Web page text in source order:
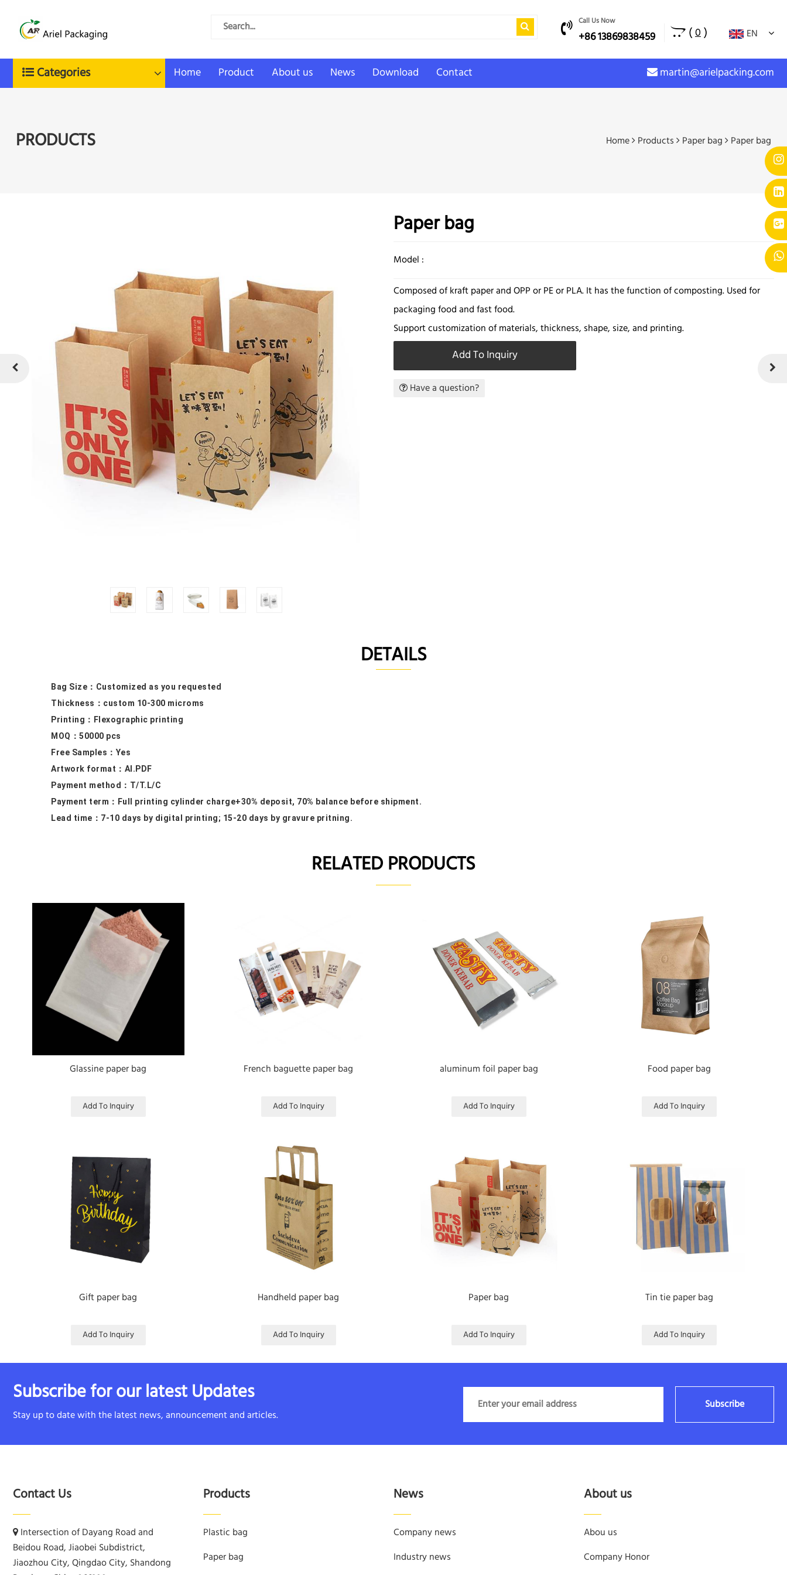
Call Us Now
+86 13869838459 (0) EN
Categories Home Product About us News Download Contact martin@arielpacking.com
PRODUCTS Home Products Paper bag Paper bag
Paper bag
Model :
Composed of kraft paper and OPP or PE or PLA. It has the function of composting. Used for
packaging food and fast food.
Support customization of materials, thickness, shape, size, and printing.
Add To Inquiry
Have a question?
DETAILS
Bag Size： Customized as you requested
Thickness：custom 10-300 microms
Printing：F lexographic printing
MOQ：50000 pcs
Free Samples ：Yes
Artwork format： AI.PDF
Payment method： T/T.L/C
Payment term： Full printing cylinder charge+30% deposit, 70% balance before shipment.
Lead time： 7-10 days by digital printing; 15-20 days by gravure pritning.
RELATED PRODUCTS
Glassine paper bag
Add To Inquiry
French baguette paper bag
Add To Inquiry
aluminum foil paper bag
Add To Inquiry
Food paper bag
Add To Inquiry
Gift paper bag
Add To Inquiry
Handheld paper bag
Add To Inquiry
Paper bag
Add To Inquiry
Tin tie paper bag
Add To Inquiry
Subscribe for our latest Updates
Stay up to date with the latest news, announcement and articles.
Subscribe
Contact Us
Intersection of Dayang Road and
Beidou Road, Jiaobei Subdistrict,
Jiaozhou City, Qingdao City, Shandong
Products
Plastic bag
Paper bag
News
Company news
Industry news
About us
Abou us
Company Honor